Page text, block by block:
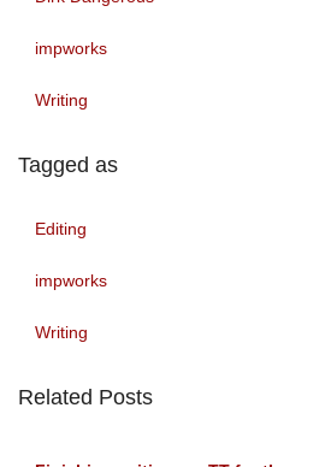
impworks
Writing
Tagged as
Editing
impworks
Writing
Related Posts